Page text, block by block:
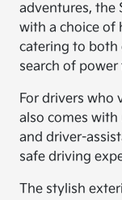
adventures, the
with a choice of
catering to both
search of
For drivers who
also comes
and driver-
safe driving
The stylish